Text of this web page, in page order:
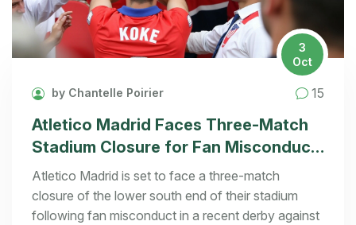
3
Oct
by Chantelle Poirier 15
Atletico Madrid Faces Three-Match
Stadium Closure for Fan Misconduct
in Derby Clash
Atletico Madrid is set to face a three-match
closure of the lower south end of their stadium
following fan misconduct in a recent derby against